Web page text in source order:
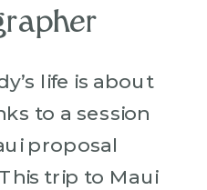
life is about
to a session
proposal
trip to Maui